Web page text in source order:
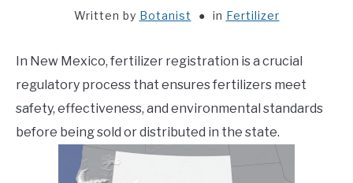
CONTACT
Written by Botanist in Fertilizer
In New Mexico, fertilizer registration is a crucial
regulatory process that ensures fertilizers meet
safety, effectiveness, and environmental standards
before being sold or distributed in the state.